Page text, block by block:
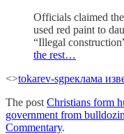
Officials claimed
used red paint to
“Illegal
the rest…
<>tokarev-sgреклама
The post Christians form
government from
Commentary.